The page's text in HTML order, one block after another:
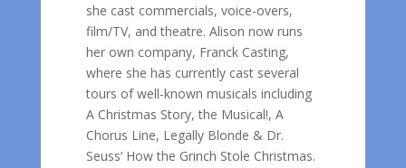
she cast commercials, voice-overs,
film/TV, and theatre. Alison now runs
her own company, Franck Casting,
where she has currently cast several
tours of well-known musicals including
A Christmas Story, the Musical!, A
Chorus Line, Legally Blonde & Dr.
Seuss’ How the Grinch Stole Christmas.